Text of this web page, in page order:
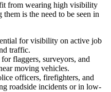
from wearing high visibility
is the need to be seen in
for visibility on active job
traffic.
flaggers, surveyors, and
moving vehicles.
officers, firefighters, and
roadside incidents or in low-